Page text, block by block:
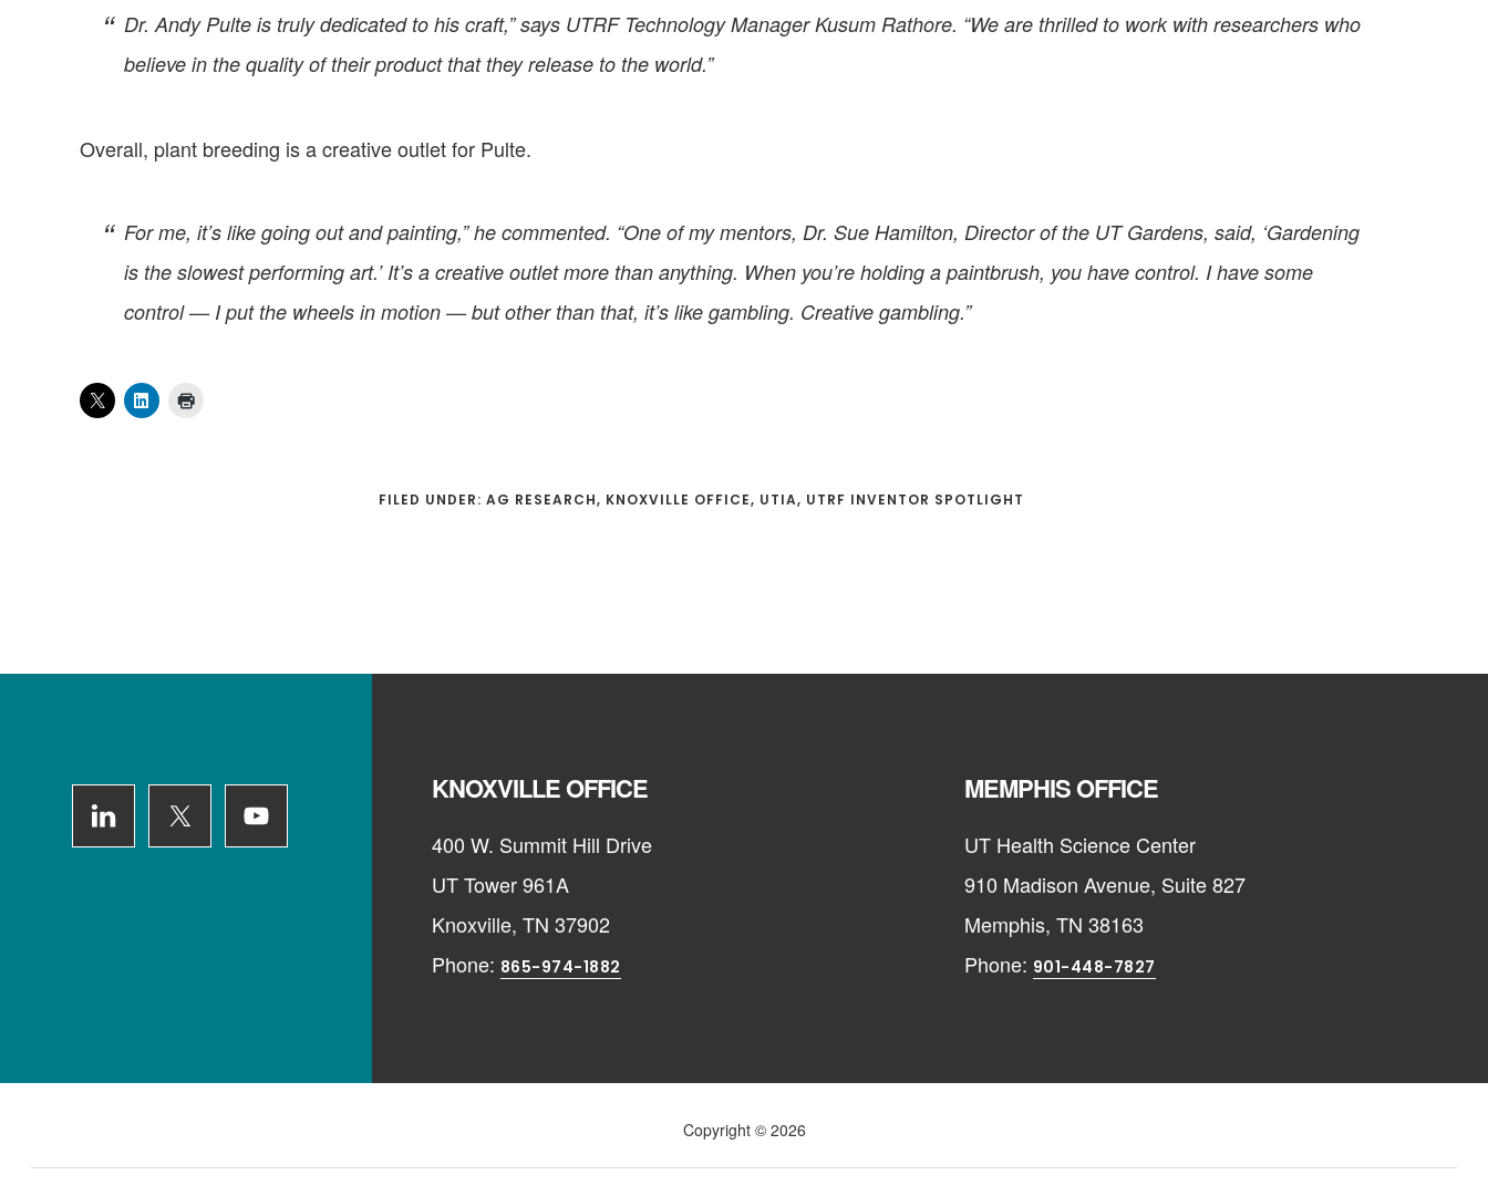
Dr. Andy Pulte is truly dedicated to his craft,” says UTRF Technology Manager Kusum Rathore. “We are thrilled to work with researchers who
believe in the quality of their product that they release to the world.”
Overall, plant breeding is a creative outlet for Pulte.
For me, it’s like going out and painting,” he commented. “One of my mentors, Dr. Sue Hamilton, Director of the UT Gardens, said, ‘Gardening
is the slowest performing art.’ It’s a creative outlet more than anything. When you’re holding a paintbrush, you have control. I have some
control — I put the wheels in motion — but other than that, it’s like gambling. Creative gambling.”
FILED UNDER: AG RESEARCH, KNOXVILLE OFFICE, UTIA, UTRF INVENTOR SPOTLIGHT
KNOXVILLE OFFICE
400 W. Summit Hill Drive
UT Tower 961A
Knoxville, TN 37902
Phone: 865-974-1882
MEMPHIS OFFICE
UT Health Science Center
910 Madison Avenue, Suite 827
Memphis, TN 38163
Phone: 901-448-7827
Copyright © 2026